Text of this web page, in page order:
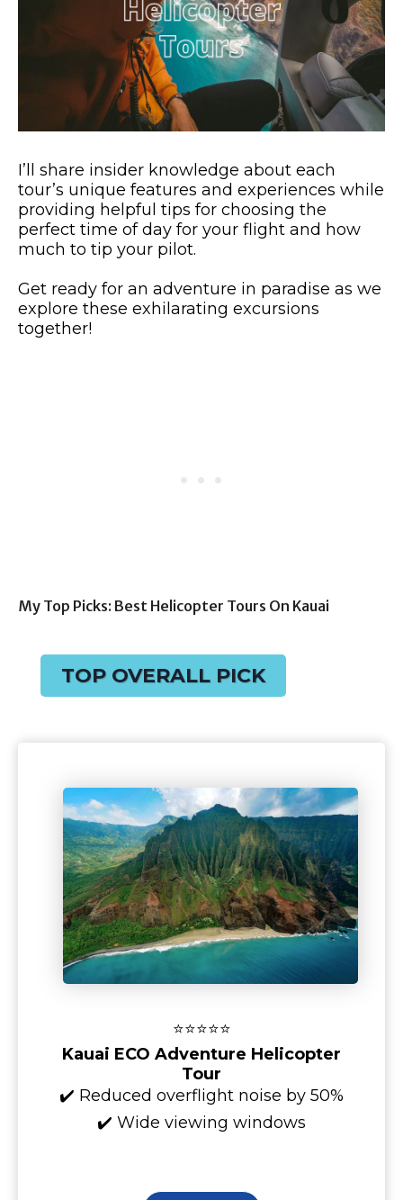
I’ll share insider knowledge about each
tour’s unique features and experiences while
providing helpful tips for choosing the
perfect time of day for your flight and how
much to tip your pilot.
Get ready for an adventure in paradise as we
explore these exhilarating excursions
together!
My Top Picks: Best Helicopter Tours On Kauai
TOP OVERALL PICK
⭐⭐⭐⭐⭐
Kauai ECO Adventure Helicopter
Tour
✔️ Reduced overflight noise by 50%
✔️ Wide viewing windows